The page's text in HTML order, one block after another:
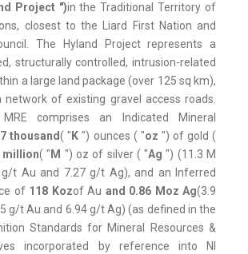
Project ")in the Traditional Territory of
closest to the Liard First Nation and
The Hyland Project represents a
structurally controlled, intrusion-related
a large land package (over 125 sq km),
network of existing gravel access roads.
comprises an Indicated Mineral
thousand( " K ") ounces ( "oz ") of gold (
million( " M ") oz of silver ( "Ag ") (11.3 M
t Au and 7.27 g/t Ag), and an Inferred
of 118 Kozof Au and 0.86 Moz Ag(3.9
g/t Au and 6.94 g/t Ag) (as defined in the
Standards for Mineral Resources &
incorporated by reference into NI